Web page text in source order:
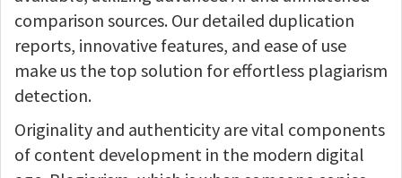
comparison sources. Our detailed duplication
reports, innovative features, and ease of use
make us the top solution for effortless plagiarism
detection.
Originality and authenticity are vital components
of content development in the modern digital